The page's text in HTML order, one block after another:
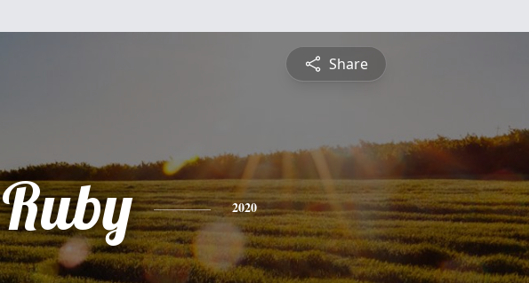
Share
Ruby 2020